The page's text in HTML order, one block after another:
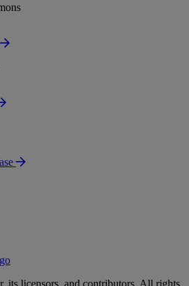
its licensors, and contributors. All rights